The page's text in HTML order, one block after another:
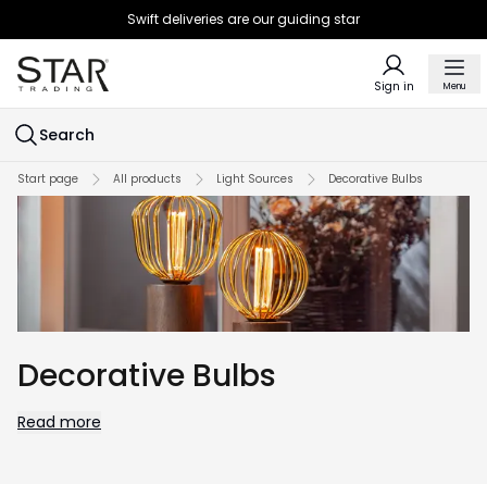
Swift deliveries are our guiding star
Sign in Menu
Search
Start page All products Light Sources Decorative Bulbs
Decorative Bulbs
Read more